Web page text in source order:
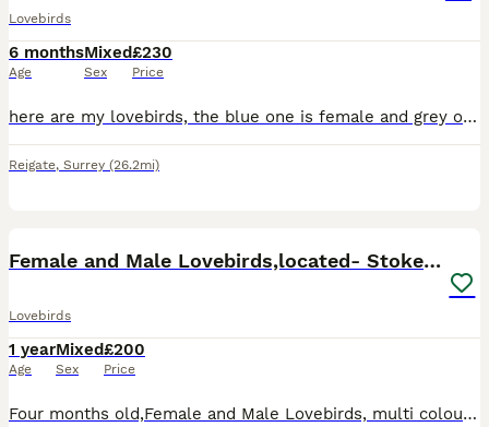
Lovebirds
6 months
Age
Mixed
Sex
£230
Price
here are my lovebirds, the blue one is female and grey one is male, they have been looked after very well, they are also starting to lay eggs, but due to certain circumstances i unfortunately cannot
Reigate, Surrey (26.2mi)
Female and Male Lovebirds,located- Stoke Newington
Lovebirds
1 year
Age
Mixed
Sex
£200
Price
Four months old,Female and Male Lovebirds, multi colour. Looking for a loving home Cage included. Tiny, brightly colored parrots native to Africa and Madagascar, renowned for their strong, lifelong pa